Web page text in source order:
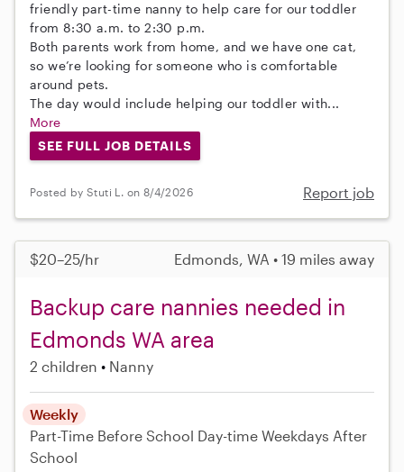
friendly part-time nanny to help care for our toddler
from 8:30 a.m. to 2:30 p.m.
Both parents work from home, and we have one cat,
so we’re looking for someone who is comfortable
around pets.
The day would include helping our toddler with...
More
SEE FULL JOB DETAILS
Posted by Stuti L. on 8/4/2026 Report job
$20–25/hr Edmonds, WA • 19 miles away
Backup care nannies needed in
Edmonds WA area
2 children Nanny
Weekly
Part-Time Before School Day-time Weekdays After
School